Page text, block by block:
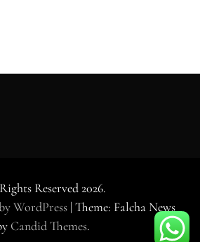
Reserved 2026.
WordPress | Theme: Falcha News
Candid Themes.